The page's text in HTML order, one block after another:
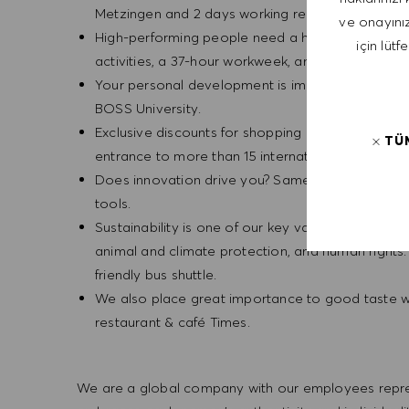
ve
için
Metzingen and 2 days working remotely.
High-performing people need a healthy
activities, a 37-hour workweek, and enjoy two
Your personal development is important to us.
BOSS University.
Exclusive discounts for shopping and arts:
entrance to more than 15 international art
Does innovation drive you? Same for us! This
tools.
Sustainability is one of our key values, and
animal and climate protection, and human
friendly bus shuttle.
We also place great importance to good taste
restaurant & café Times.
We are a global company with our employees